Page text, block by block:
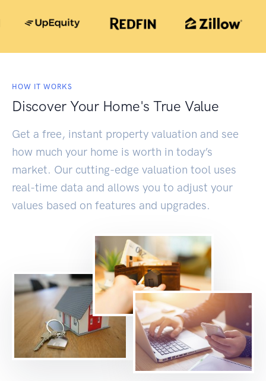
HOW IT WORKS
Discover Your Home's True Value
Get a free, instant property valuation and see
how much your home is worth in today’s
market. Our cutting-edge valuation tool uses
real-time data and allows you to adjust your
values based on features and upgrades.